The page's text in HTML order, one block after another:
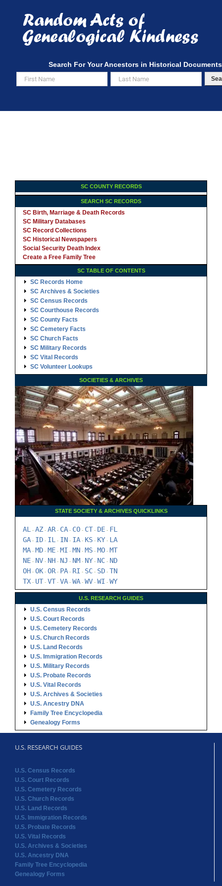
content
Search For Your Ancestors in Historical Documents
SC COUNTY RECORDS
SEARCH SC RECORDS
SC Birth, Marriage & Death Records
SC Military Databases
SC Record Collections
SC Historical Newspapers
Social Security Death Index
Create a Free Family Tree
SC TABLE OF CONTENTS
SC Records Home
SC Archives & Societies
SC Census Records
SC Courthouse Records
SC County Facts
SC Cemetery Facts
SC Church Facts
SC Military Records
SC Vital Records
SC Volunteer Lookups
SOCIETIES & ARCHIVES
STATE SOCIETY & ARCHIVES QUICKLINKS
AL - AZ - AR- CA - CO - CT - DE - FL
GA - ID - IL - IN - IA - KS - KY - LA
MA - MD - ME - MI - MN - MS - MO - MT
NE - NV - NH - NJ - NM - NY - NC - ND
OH - OK - OR- PA - RI - SC - SD - TN
TX - UT - VT - VA - WA - WV - WI - WY
U.S. RESEARCH GUIDES
U.S. Census Records
U.S. Court Records
U.S. Cemetery Records
U.S. Church Records
U.S. Land Records
U.S. Immigration Records
U.S. Military Records
U.S. Probate Records
U.S. Vital Records
U.S. Archives & Societies
U.S. Ancestry DNA
Family Tree Encyclopedia
Genealogy Forms
U.S. RESEARCH GUIDES
U.S. Census Records
U.S. Court Records
U.S. Cemetery Records
U.S. Church Records
U.S. Land Records
U.S. Immigration Records
U.S. Probate Records
U.S. Vital Records
U.S. Archives & Societies
U.S. Ancestry DNA
Family Tree Encyclopedia
Genealogy Forms